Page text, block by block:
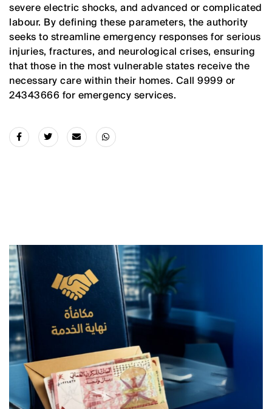
severe electric shocks, and advanced or complicated
labour. By defining these parameters, the authority
seeks to streamline emergency responses for serious
injuries, fractures, and neurological crises, ensuring
that those in the most vulnerable states receive the
necessary care within their homes. Call 9999 or
24343666 for emergency services.